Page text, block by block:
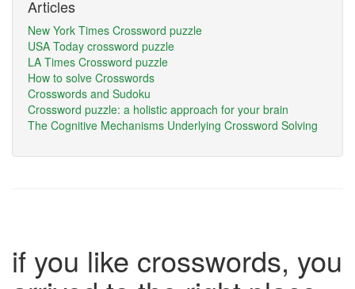
Articles
New York Times Crossword puzzle
USA Today crossword puzzle
LA Times Crossword puzzle
How to solve Crosswords
Crosswords and Sudoku
Crossword puzzle: a holistic approach for your brain
The Cognitive Mechanisms Underlying Crossword Solving
if you like crosswords, you